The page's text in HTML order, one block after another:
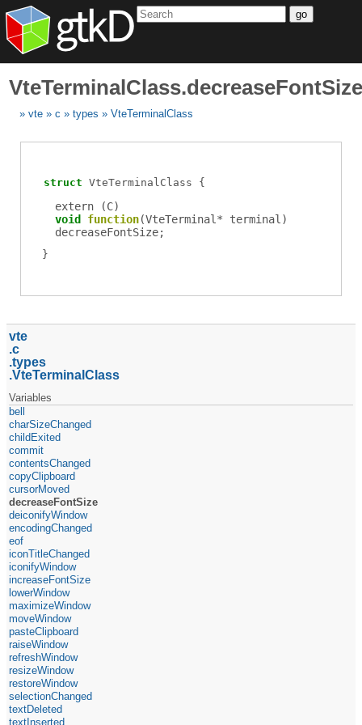
go
vte c types VteTerminalClass
struct VteTerminalClass
extern (C)
void
function(VteTerminal * terminal )
decreaseFontSize;
vte
c
types
VteTerminalClass
Variables
bell
charSizeChanged
childExited
commit
contentsChanged
copyClipboard
cursorMoved
decreaseFontSize
deiconifyWindow
encodingChanged
eof
iconTitleChanged
iconifyWindow
increaseFontSize
lowerWindow
maximizeWindow
moveWindow
pasteClipboard
raiseWindow
refreshWindow
resizeWindow
restoreWindow
selectionChanged
textDeleted
textInserted